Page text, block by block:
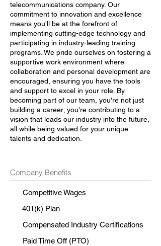
telecommunications company. Our
commitment to innovation and excellence
means you'll be at the forefront of
implementing cutting-edge technology and
participating in industry-leading training
programs. We pride ourselves on fostering a
supportive work environment where
collaboration and personal development are
encouraged, ensuring you have the tools
and support to excel in your role. By
becoming part of our team, you're not just
building a career; you're contributing to a
vision that leads our industry into the future,
all while being valued for your unique
talents and dedication.
Company Benefits
Competitive Wages
401(k) Plan
Compensated Industry Certifications
Paid Time Off (PTO)